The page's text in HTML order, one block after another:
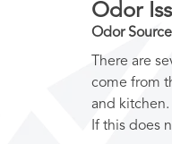
Odor
Odor
There are
come from
and kitchen.
If this does